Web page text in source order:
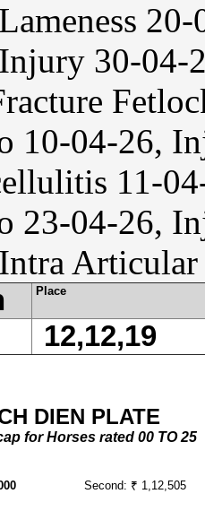
30-04-
10-04-26,
11-
23-04-26,
Place
12,12,19
DIEN PLATE
for Horses rated 00 TO 25
Second: ₹ 1,12,505